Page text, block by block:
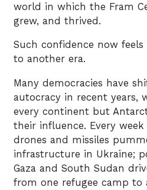
world in which the Fram
grew, and thrived.
Such confidence now
to another era.
Many democracies have
autocracy in recent years,
every continent but
their influence. Every
drones and missiles
infrastructure in Ukraine;
Gaza and South Sudan
from one refugee camp to